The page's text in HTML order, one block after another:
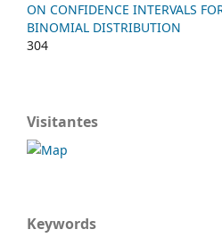
ON CONFIDENCE INTERVALS
BINOMIAL DISTRIBUTION
304
Visitantes
Keywords